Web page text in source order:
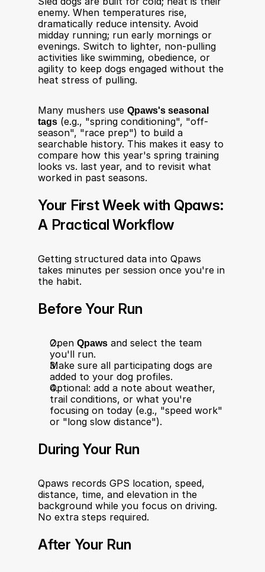
enemy. When temperatures rise,
dramatically reduce intensity. Avoid
midday running; run early mornings or
evenings. Switch to lighter, non-pulling
activities like swimming, obedience, or
agility to keep dogs engaged without the
heat stress of pulling.
Many mushers use Qpaws's seasonal
tags (e.g., "spring conditioning", "off-
season", "race prep") to build a
searchable history. This makes it easy to
compare how this year's spring training
looks vs. last year, and to revisit what
worked in past seasons.
Your First Week with Qpaws:
A Practical Workflow
Getting structured data into Qpaws
takes minutes per session once you're in
the habit.
Before Your Run
Open Qpaws and select the team
you'll run.
Make sure all participating dogs are
added to your dog profiles.
Optional: add a note about weather,
trail conditions, or what you're
focusing on today (e.g., "speed work"
or "long slow distance").
During Your Run
Qpaws records GPS location, speed,
distance, time, and elevation in the
background while you focus on driving.
No extra steps required.
After Your Run